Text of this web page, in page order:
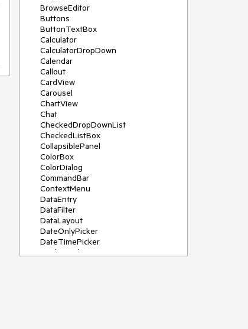
BrowseEditor
Buttons
ButtonTextBox
Calculator
CalculatorDropDown
Calendar
Callout
CardView
Carousel
ChartView
Chat
CheckedDropDownList
CheckedListBox
CollapsiblePanel
ColorBox
ColorDialog
CommandBar
ContextMenu
DataEntry
DataFilter
DataLayout
DateOnlyPicker
DateTimePicker
DesktopAlert